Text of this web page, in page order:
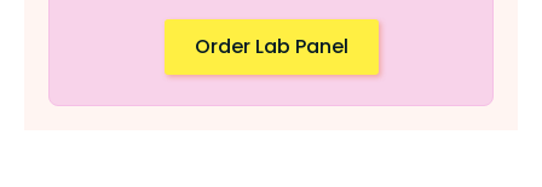
Order Lab Panel